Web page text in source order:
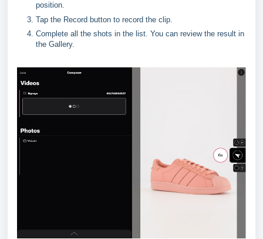
position.
Tap the Record button to record the clip.
Complete all the shots in the list. You can review the result in
the Gallery.